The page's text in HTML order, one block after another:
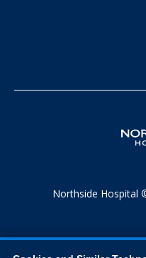
Northside Hospital